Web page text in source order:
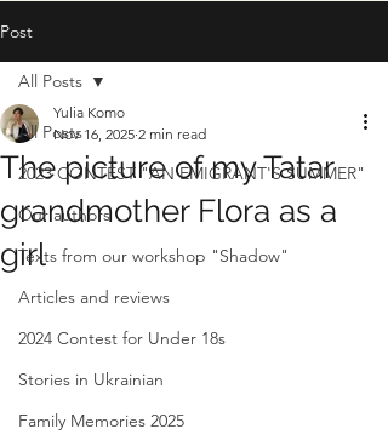
Post
All Posts
2023 CONTEST "AN EMIGRANT'S SUMMER"
Our authors
Texts from our workshop "Shadow"
Articles and reviews
2024 Contest for Under 18s
Stories in Ukrainian
Family Memories 2025
All Posts
The picture of my Tatar
grandmother Flora as a
girl
Yulia Komo
Nov 16, 2025 2 min read